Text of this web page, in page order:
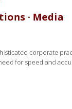
· Media
corporate
for speed and